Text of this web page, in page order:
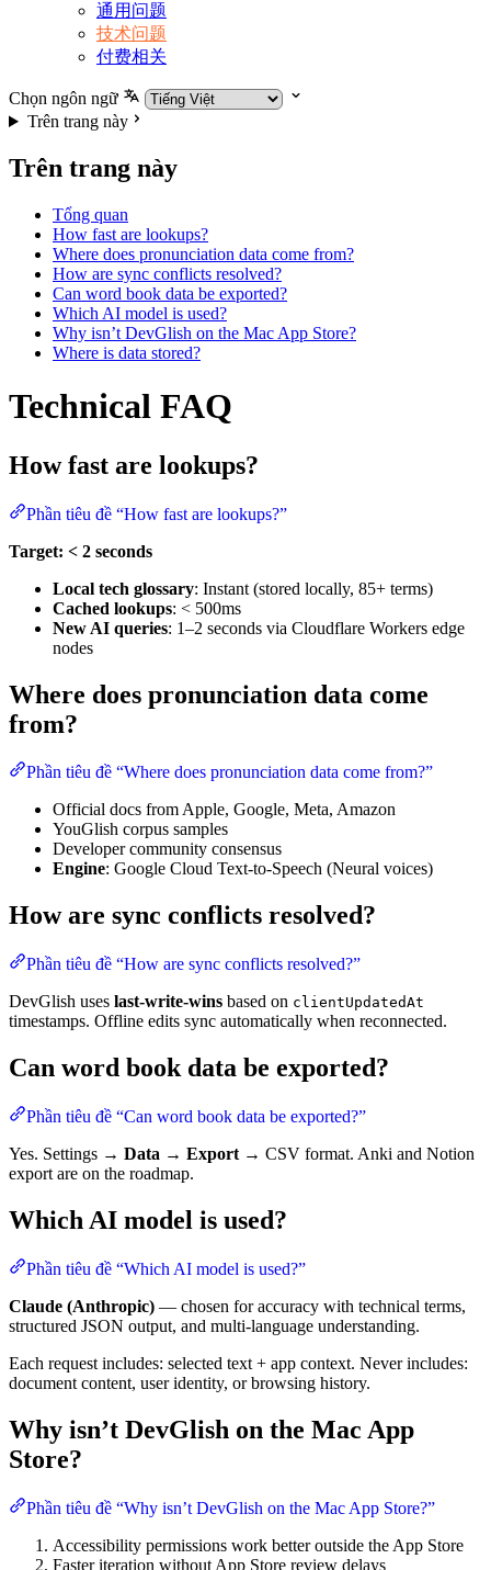
通用问题
技术问题
付费相关
Chọn ngôn ngữ
Trên trang này
Trên trang này
Tổng quan
How fast are lookups?
Where does pronunciation data come from?
How are sync conflicts resolved?
Can word book data be exported?
Which AI model is used?
Why isn’t DevGlish on the Mac App Store?
Where is data stored?
Technical FAQ
How fast are lookups?
Phần tiêu đề “How fast are lookups?”
Target: < 2 seconds
Local tech glossary: Instant (stored locally, 85+ terms)
Cached lookups: < 500ms
New AI queries: 1–2 seconds via Cloudflare Workers edge
nodes
Where does pronunciation data come
from?
Phần tiêu đề “Where does pronunciation data come from?”
Official docs from Apple, Google, Meta, Amazon
YouGlish corpus samples
Developer community consensus
Engine: Google Cloud Text-to-Speech (Neural voices)
How are sync conflicts resolved?
Phần tiêu đề “How are sync conflicts resolved?”
DevGlish uses last-write-wins based on clientUpdatedAt
timestamps. Offline edits sync automatically when reconnected.
Can word book data be exported?
Phần tiêu đề “Can word book data be exported?”
Yes. Settings → Data → Export → CSV format. Anki and Notion
export are on the roadmap.
Which AI model is used?
Phần tiêu đề “Which AI model is used?”
Claude (Anthropic) — chosen for accuracy with technical terms,
structured JSON output, and multi-language understanding.
Each request includes: selected text + app context. Never includes:
document content, user identity, or browsing history.
Why isn’t DevGlish on the Mac App
Store?
Phần tiêu đề “Why isn’t DevGlish on the Mac App Store?”
Accessibility permissions work better outside the App Store
Faster iteration without App Store review delays